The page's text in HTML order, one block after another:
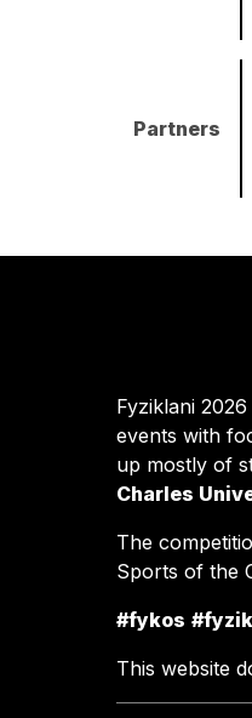
Partners
Fyziklani
events with
up mostly of
Charles
The
Sports of the
#fykos
This website